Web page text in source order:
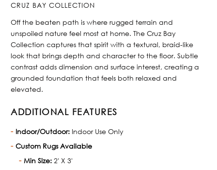
CRUZ BAY COLLECTION
Off the beaten path is where rugged terrain and
unspoiled nature feel most at home. The Cruz Bay
Collection captures that spirit with a textural, braid-like
look that brings depth and character to the floor. Subtle
contrast adds dimension and surface interest, creating a
grounded foundation that feels both relaxed and
elevated.
ADDITIONAL FEATURES
Indoor/Outdoor: Indoor Use Only
Custom Rugs Available
Min Size: 2' X 3'